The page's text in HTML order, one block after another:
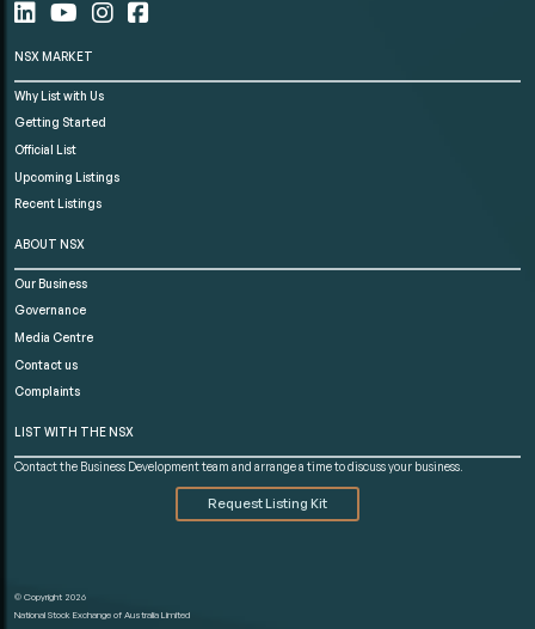
NSX MARKET
Why List with Us
Getting Started
Official List
Upcoming Listings
Recent Listings
ABOUT NSX
Our Business
Governance
Media Centre
Contact us
Complaints
LIST WITH THE NSX
Contact the Business Development team and arrange a time to discuss your business.
Request Listing Kit
© Copyright 2026
National Stock Exchange of Australia Limited